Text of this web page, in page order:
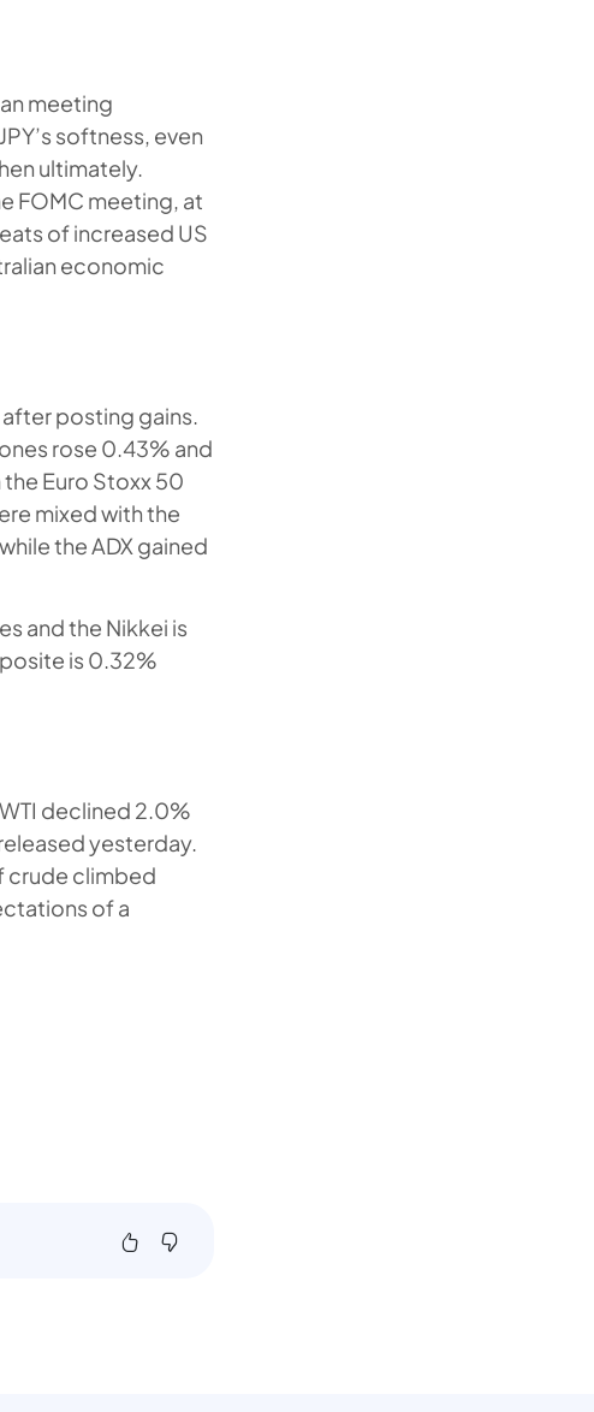
meeting
softness, even
ultimately.
FOMC meeting, at
of increased US
economic
posting gains.
rose 0.43% and
Euro Stoxx 50
mixed with the
the ADX gained
and the Nikkei is
is 0.32%
declined 2.0%
yesterday.
crude climbed
of a